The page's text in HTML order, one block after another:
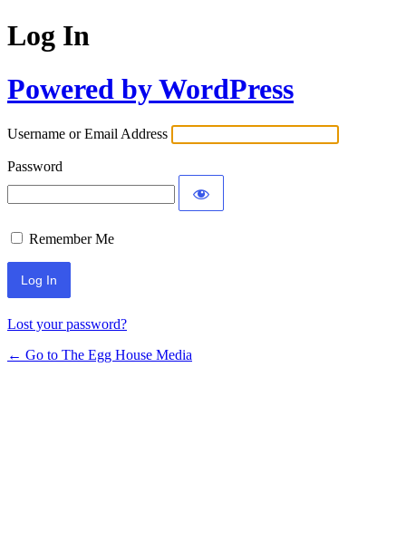
Log In
Powered by WordPress
Username or Email Address
Password
Remember Me
Lost your password?
← Go to The Egg House Media